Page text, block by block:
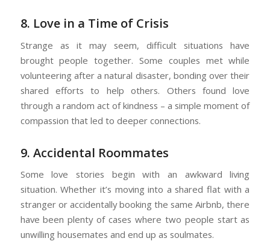
8. Love in a Time of Crisis
Strange as it may seem, difficult situations have
brought people together. Some couples met while
volunteering after a natural disaster, bonding over their
shared efforts to help others. Others found love
through a random act of kindness – a simple moment of
compassion that led to deeper connections.
9. Accidental Roommates
Some love stories begin with an awkward living
situation. Whether it’s moving into a shared flat with a
stranger or accidentally booking the same Airbnb, there
have been plenty of cases where two people start as
unwilling housemates and end up as soulmates.